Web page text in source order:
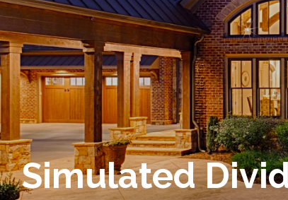
Simulated